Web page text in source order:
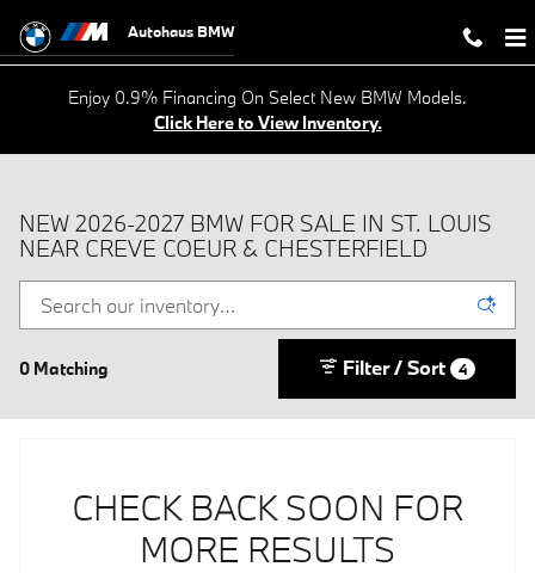
Autohaus BMW
Enjoy 0.9% Financing On Select New BMW Models.
Click Here to View Inventory.
NEW 2026-2027 BMW FOR SALE IN ST. LOUIS
NEAR CREVE COEUR & CHESTERFIELD
0 Matching Filter / Sort 4
CHECK BACK SOON FOR
MORE RESULTS